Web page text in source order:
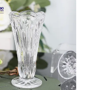
ask me for more